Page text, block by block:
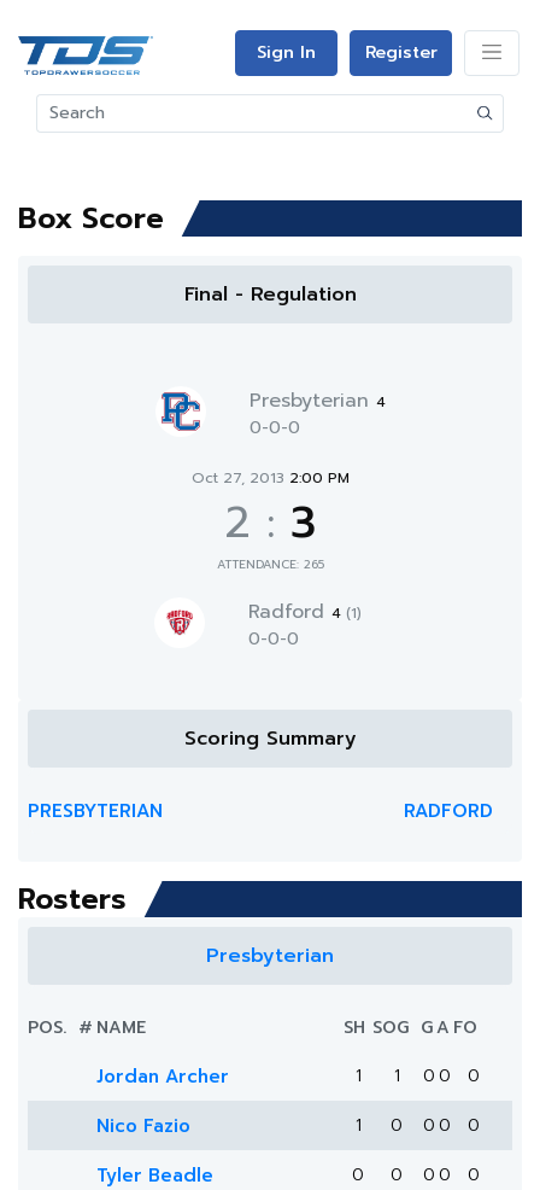
Sign In Register
Box Score
Final - Regulation
Presbyterian 4
0-0-0
Oct 27, 2013 2:00 PM
2 : 3
ATTENDANCE: 265
Radford 4 (1)
0-0-0
Scoring Summary
PRESBYTERIAN RADFORD
Rosters
Presbyterian
POS. # NAME SH SOG GA FO
Jordan Archer 1 1 0 0 0
Nico Fazio 1 0 0 0 0
Tyler Beadle 0 0 0 0 0